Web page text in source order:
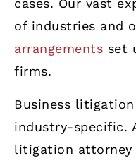
cases. Our vast
of industries and
arrangements set
firms.
Business
industry-specific.
litigation attorney